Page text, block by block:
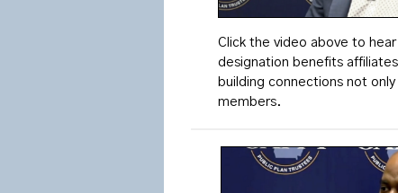
Click the video above to hear
designation benefits
building connections not
members.